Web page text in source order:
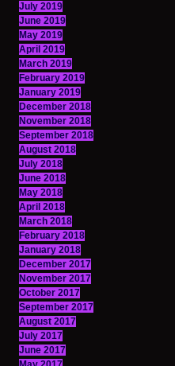
July 2019
June 2019
May 2019
April 2019
March 2019
February 2019
January 2019
December 2018
November 2018
September 2018
August 2018
July 2018
June 2018
May 2018
April 2018
March 2018
February 2018
January 2018
December 2017
November 2017
October 2017
September 2017
August 2017
July 2017
June 2017